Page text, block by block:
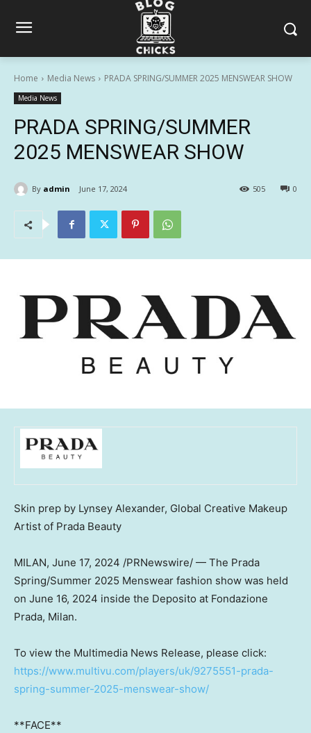
Home Media News PRADA SPRING/SUMMER 2025 MENSWEAR SHOW
Media News
PRADA SPRING/SUMMER
2025 MENSWEAR SHOW
By admin June 17, 2024 0
505
Skin prep by Lynsey Alexander, Global Creative Makeup
Artist of Prada Beauty
MILAN, June 17, 2024 /PRNewswire/ — The Prada
Spring/Summer 2025 Menswear fashion show was held
on June 16, 2024 inside the Deposito at Fondazione
Prada, Milan.
To view the Multimedia News Release, please click:
https://www.multivu.com/players/uk/9275551-prada-
spring-summer-2025-menswear-show/
**FACE**